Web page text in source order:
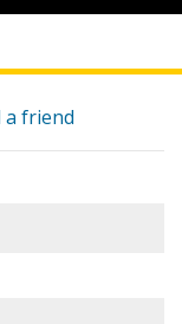
a friend